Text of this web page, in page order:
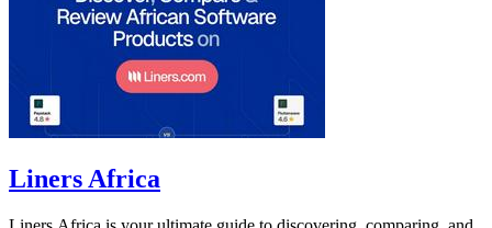
Liners Africa